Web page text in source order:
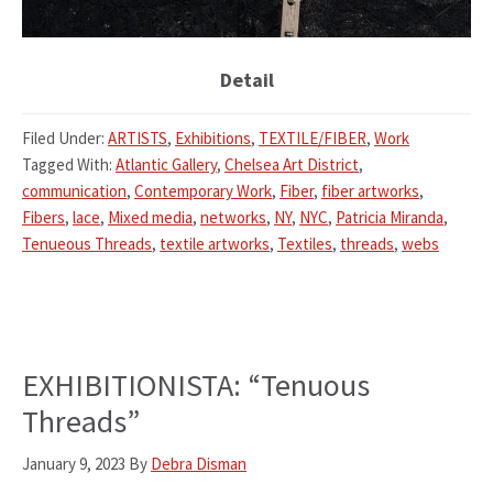
Detail
Filed Under: ARTISTS, Exhibitions, TEXTILE/FIBER, Work
Tagged With: Atlantic Gallery, Chelsea Art District,
communication, Contemporary Work, Fiber, fiber artworks,
Fibers, lace, Mixed media, networks, NY, NYC, Patricia Miranda,
Tenueous Threads, textile artworks, Textiles, threads, webs
EXHIBITIONISTA: “Tenuous
Threads”
January 9, 2023 By Debra Disman